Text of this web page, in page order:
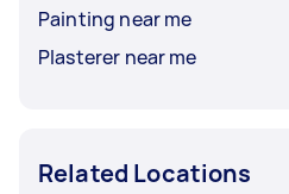
Painting near me
Plasterer near me
Related Locations